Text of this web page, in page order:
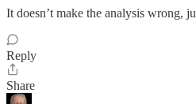
It doesn’t make the analysis wrong,
Reply
Share